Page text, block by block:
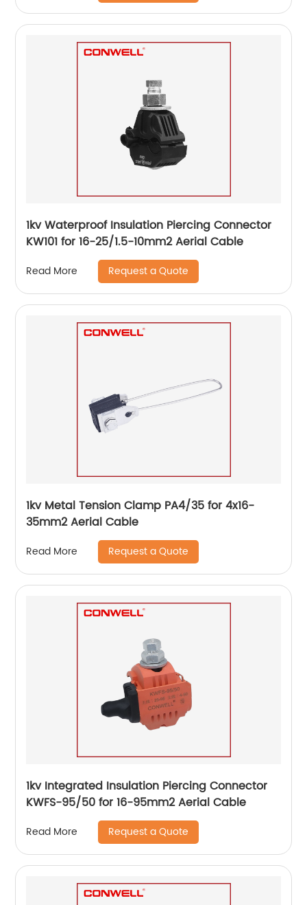
1kv Waterproof Insulation Piercing Connector
KW101 for 16-25/1.5-10mm2 Aerial Cable
Read More Request a Quote
1kv Metal Tension Clamp PA4/35 for 4x16-
35mm2 Aerial Cable
Read More Request a Quote
1kv Integrated Insulation Piercing Connector
KWFS-95/50 for 16-95mm2 Aerial Cable
Read More Request a Quote